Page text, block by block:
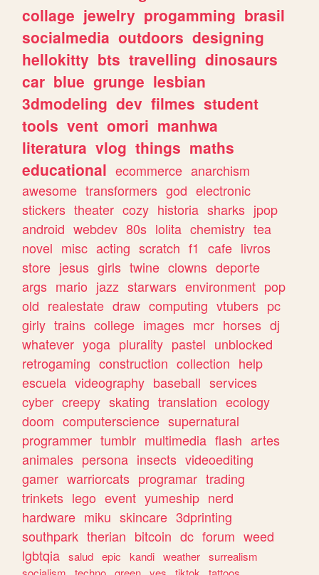
collage jewelry progamming brasil
socialmedia outdoors designing
hellokitty bts travelling dinosaurs
car blue grunge lesbian
3dmodeling dev filmes student
tools vent omori manhwa
literatura vlog things maths
educational ecommerce anarchism
awesome transformers god electronic
stickers theater cozy historia sharks jpop
android webdev 80s lolita chemistry tea
novel misc acting scratch f1 cafe livros
store jesus girls twine clowns deporte
args mario jazz starwars environment pop
old realestate draw computing vtubers pc
girly trains college images mcr horses dj
whatever yoga plurality pastel unblocked
retrogaming construction collection help
escuela videography baseball services
cyber creepy skating translation ecology
doom computerscience supernatural
programmer tumblr multimedia flash artes
animales persona insects videoediting
gamer warriorcats programar trading
trinkets lego event yumeship nerd
hardware miku skincare 3dprinting
southpark therian bitcoin dc forum weed
lgbtqia salud epic kandi weather surrealism